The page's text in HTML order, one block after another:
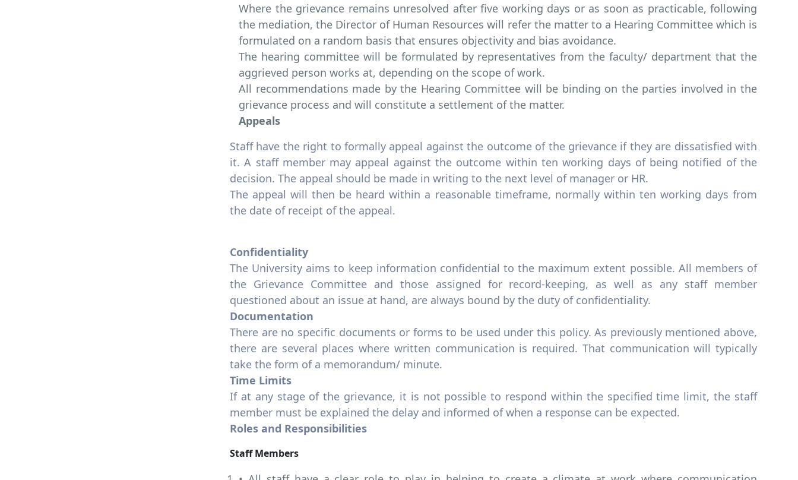
Where the grievance remains unresolved after five working days or as soon as practicable, following
the mediation, the Director of Human Resources will refer the matter to a Hearing Committee which is
formulated on a random basis that ensures objectivity and bias avoidance.
The hearing committee will be formulated by representatives from the faculty/ department that the
aggrieved person works at, depending on the scope of work.
All recommendations made by the Hearing Committee will be binding on the parties involved in the
grievance process and will constitute a settlement of the matter.
Appeals
Staff have the right to formally appeal against the outcome of the grievance if they are dissatisfied with
it. A staff member may appeal against the outcome within ten working days of being notified of the
decision. The appeal should be made in writing to the next level of manager or HR.
The appeal will then be heard within a reasonable timeframe, normally within ten working days from
the date of receipt of the appeal.
Confidentiality
The University aims to keep information confidential to the maximum extent possible. All members of
the Grievance Committee and those assigned for record-keeping, as well as any staff member
questioned about an issue at hand, are always bound by the duty of confidentiality.
Documentation
There are no specific documents or forms to be used under this policy. As previously mentioned above,
there are several places where written communication is required. That communication will typically
take the form of a memorandum/ minute.
Time Limits
If at any stage of the grievance, it is not possible to respond within the specified time limit, the staff
member must be explained the delay and informed of when a response can be expected.
Roles and Responsibilities
Staff Members